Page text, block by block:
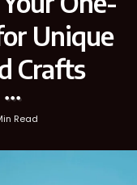
Unique
Crafts
Read